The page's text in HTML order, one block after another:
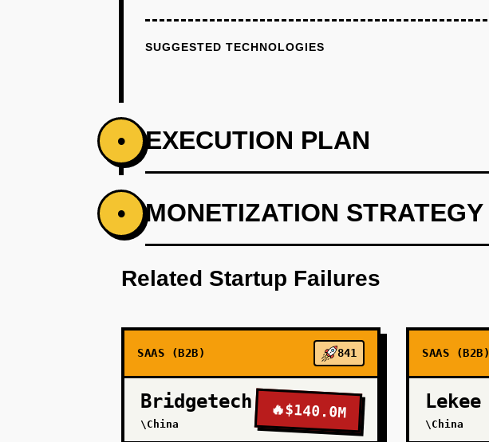
SUGGESTED TECHNOLOGIES
• EXECUTION PLAN
PHASE 1
PHASE 3
PHASE 4
• MONETIZATION STRATEGY
Related Startup Failures
SAAS (B2B) 841
Bridgetech
\China
🔥$140.0M
SAAS (B2B)
Lekee
\China